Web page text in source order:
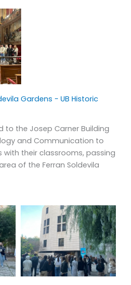
Through all of these
to provide a strong
which allows us to
geographies. From visits to
at the kitchen of La Boquería,
food science research
the skills, knowledge and values
will remain a
part of our students’
to provide a trans-disciplinary,
to Barcelona, Catalonia,
Using food as our window,
to explore different facets of
each course offers hands-on
out of the classroom.
Gardens - UB Historic
to the Josep Carner Building
and Communication to
with their classrooms, passing
of the Ferran Soldevila